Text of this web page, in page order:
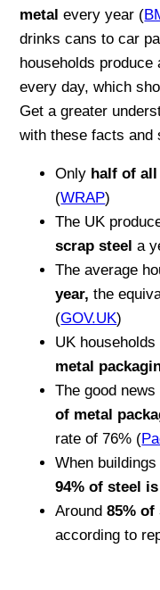
metal every year (
drinks cans to car
households
every day, which
Get a greater
with these facts and
Only half of all
(WRAP)
The UK
scrap steel a
The average
year,the
(GOV.UK)
UK households
metal
The good
of metal
rate of 76% (
When
94% of steel
Around85% of
according to